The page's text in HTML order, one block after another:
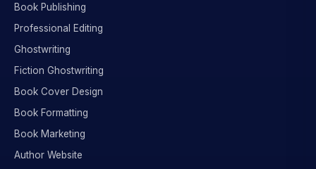
Book Publishing
Professional Editing
Ghostwriting
Fiction Ghostwriting
Book Cover Design
Book Formatting
Book Marketing
Author Website